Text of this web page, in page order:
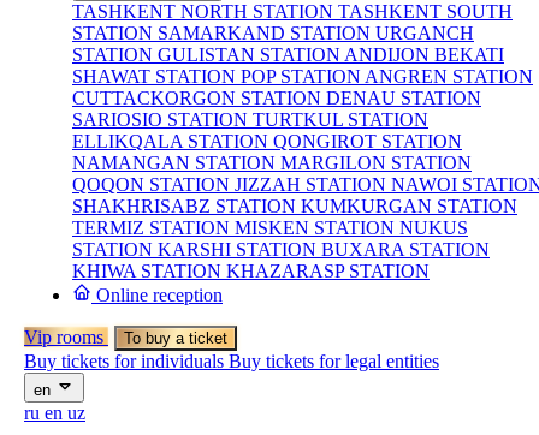
TASHKENT NORTH STATION TASHKENT SOUTH
STATION SAMARKAND STATION URGANCH
STATION GULISTAN STATION ANDIJON BEKATI
SHAWAT STATION POP STATION ANGREN STATION
CUTTACKORGON STATION DENAU STATION
SARIOSIO STATION TURTKUL STATION
ELLIKQALA STATION QONGIROT STATION
NAMANGAN STATION MARGILON STATION
QOQON STATION JIZZAH STATION NAWOI
SHAKHRISABZ STATION KUMKURGAN STATION
TERMIZ STATION MISKEN STATION NUKUS
STATION KARSHI STATION BUXARA STATION
KHIWA STATION KHAZARASP STATION
Online reception
Vip rooms To buy a ticket
Buy tickets for individuals Buy tickets for legal entities
en
ru en uz